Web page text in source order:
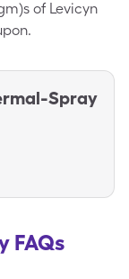
of Levicyn
Spray
FAQs